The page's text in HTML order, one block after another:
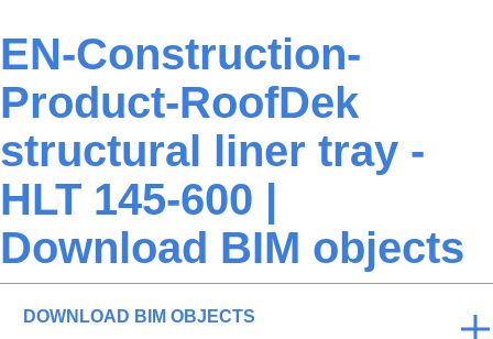
EN-Construction-
Product-RoofDek
structural liner tray -
HLT 145-600 |
Download BIM objects
DOWNLOAD BIM OBJECTS